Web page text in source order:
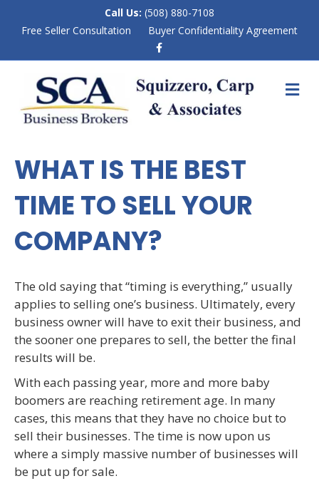
Call Us: (508) 880-7108
Free Seller Consultation
Buyer Confidentiality Agreement
b
o
o
M
E
WHAT IS THE BEST
TIME TO SELL YOUR
COMPANY?
The old saying that “timing is everything,” usually
applies to selling one’s business. Ultimately, every
business owner will have to exit their business, and
the sooner one prepares to sell, the better the final
results will be.
With each passing year, more and more baby
boomers are reaching retirement age. In many
cases, this means that they have no choice but to
sell their businesses. The time is now upon us
where a simply massive number of businesses will
be put up for sale.